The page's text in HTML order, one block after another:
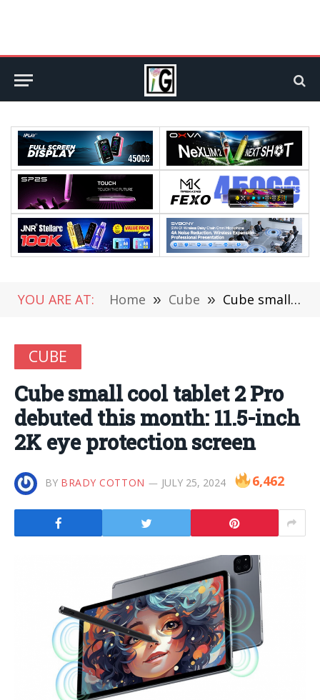
YOU ARE AT: Home » Cube » Cube small cool tablet 2 Pro debuted this month: 11.5-inch 2K eye protection screen
CUBE
Cube small cool tablet 2 Pro
debuted this month: 11.5-inch
2K eye protection screen
BY BRADY COTTON JULY 25, 2024 6,462